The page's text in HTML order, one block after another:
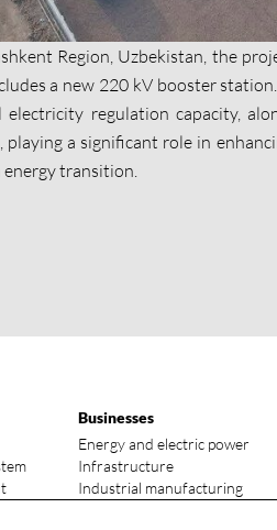
Region, Uzbekistan, the
a new 220 kV booster
regulation capacity,
playing a significant role in
energy transition.
Businesses
Energy and electric power
Infrastructure
Industrial manufacturing